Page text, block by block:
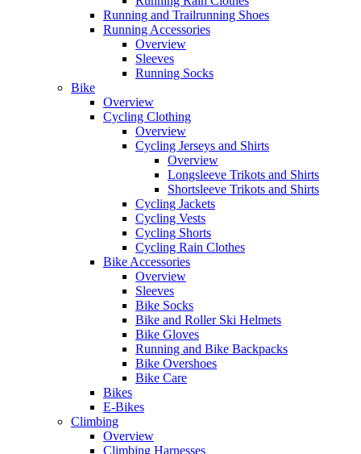
Running and Trailrunning Shoes
Running Accessories
Overview
Sleeves
Running Socks
Bike
Overview
Cycling Clothing
Overview
Cycling Jerseys and Shirts
Overview
Longsleeve Trikots and Shirts
Shortsleeve Trikots and Shirts
Cycling Jackets
Cycling Vests
Cycling Shorts
Cycling Rain Clothes
Bike Accessories
Overview
Sleeves
Bike Socks
Bike and Roller Ski Helmets
Bike Gloves
Running and Bike Backpacks
Bike Overshoes
Bike Care
Bikes
E-Bikes
Climbing
Overview
Climbing Harnesses